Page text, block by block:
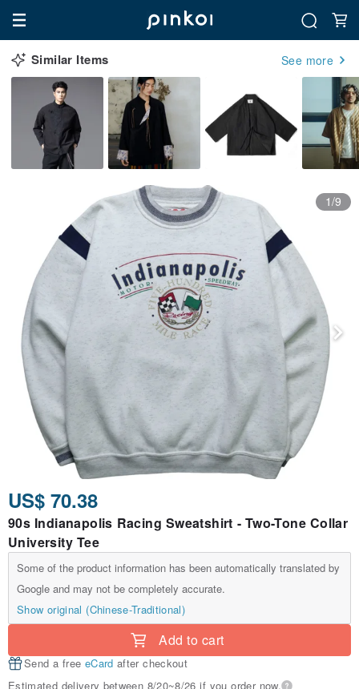
Similar Items See more
1/9
US$ 70.38
90s Indianapolis Racing Sweatshirt - Two-Tone Collar
University Tee
Some of the product information has been automatically translated by
Google and may not be completely accurate.
Show original (Chinese-Traditional)
Add to cart
Send a free eCard after checkout
Estimated delivery between 8/20~8/26 if you order now.